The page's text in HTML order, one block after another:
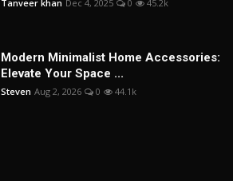
Tanveer khan Dec 4, 2025 0 45.2k
Modern Minimalist Home Accessories:
Elevate Your Space ...
Steven Aug 2, 2026 0 44.1k